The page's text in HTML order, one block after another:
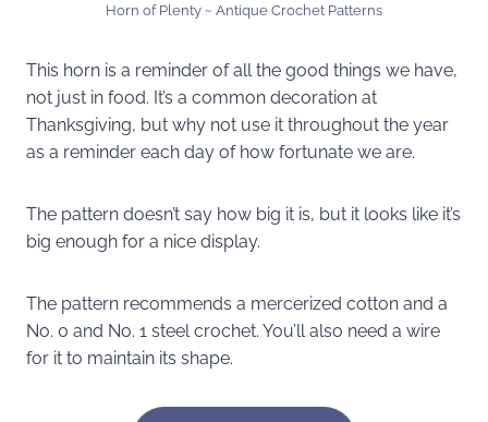
Horn of Plenty ~ Antique Crochet Patterns
This horn is a reminder of all the good things we have,
not just in food. It’s a common decoration at
Thanksgiving, but why not use it throughout the year
as a reminder each day of how fortunate we are.
The pattern doesn’t say how big it is, but it looks like it’s
big enough for a nice display.
The pattern recommends a mercerized cotton and a
No. 0 and No. 1 steel crochet. You’ll also need a wire
for it to maintain its shape.